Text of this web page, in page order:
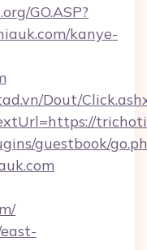
GO.ASP?
kanye-
Dout/
guestbook/